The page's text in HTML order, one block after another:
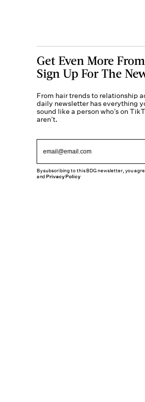
Get Even More
Sign Up For The
From hair trends to relationship
daily newsletter has everything
sound like a person who’s on
aren’t.
By subscribing to this BDG newsletter, you
andPrivacy Policy